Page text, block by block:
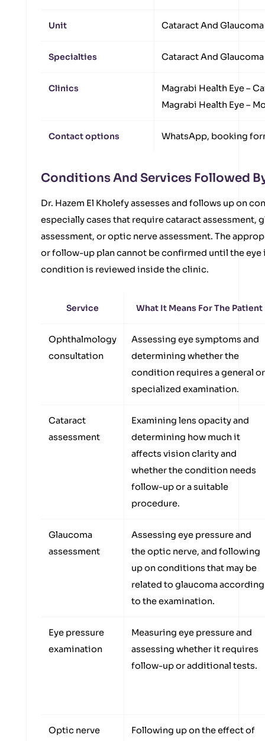
Unit Cataract And
Specialties Cataract And Glaucoma
Clinics
Magrabi Health Eye –
Magrabi Health Eye –
Contact options WhatsApp, booking
Conditions And Services Followed
Dr. Hazem El Kholefy assesses and follows up on
especially cases that require cataract assessment,
assessment, or optic nerve assessment. The
or follow-up plan cannot be confirmed until the eye
condition is reviewed inside the clinic.
Service What It Means For The Patient
Ophthalmology
consultation
Assessing eye symptoms and
determining whether the
condition requires a general or
specialized examination.
Cataract
assessment
Examining lens opacity and
determining how much it
affects vision clarity and
whether the condition needs
follow-up or a suitable
procedure.
Glaucoma
assessment
Assessing eye pressure and
the optic nerve, and following
up on conditions that may be
related to glaucoma according
to the examination.
Eye pressure
examination
Measuring eye pressure and
assessing whether it requires
follow-up or additional tests.
Optic nerve
Following up on the effect of